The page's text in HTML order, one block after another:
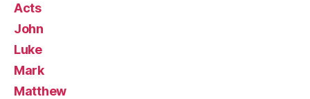
Acts
John
Luke
Mark
Matthew